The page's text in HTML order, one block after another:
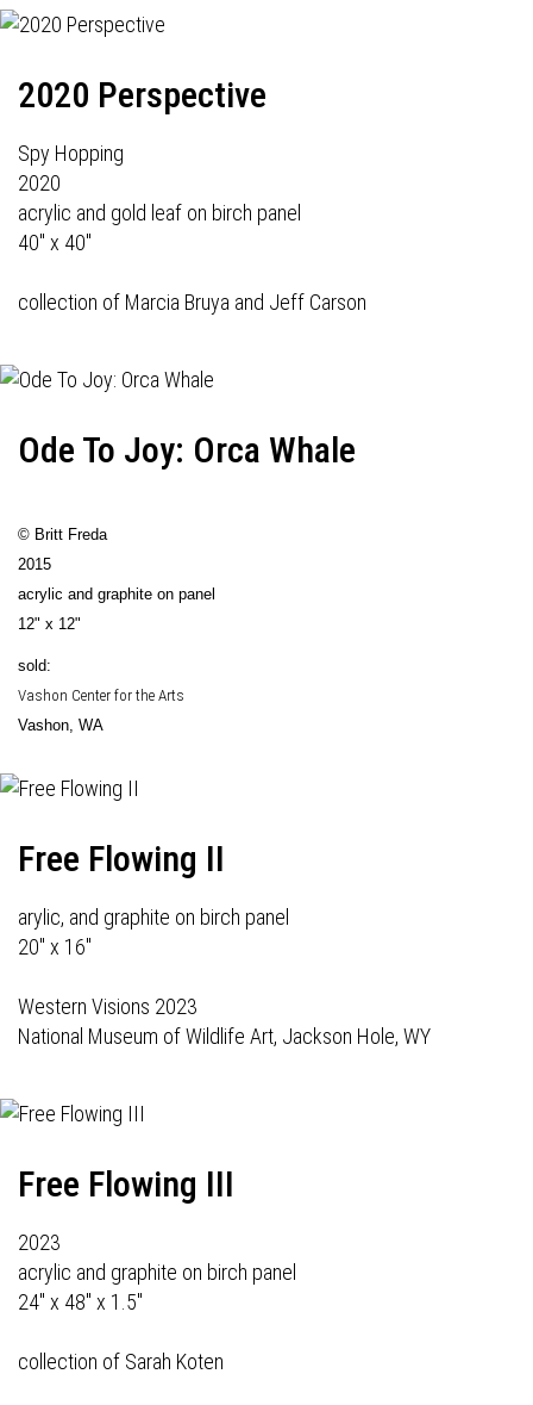
2020 Perspective
Spy Hopping
2020
acrylic and gold leaf on birch panel
40" x 40"
collection of Marcia Bruya and Jeff Carson
Ode To Joy: Orca Whale
© Britt Freda
2015
acrylic and graphite on panel
12" x 12"
sold:
Vashon Center for the Arts
Vashon, WA
Free Flowing II
arylic, and graphite on birch panel
20" x 16"
Western Visions 2023
National Museum of Wildlife Art, Jackson Hole, WY
Free Flowing III
2023
acrylic and graphite on birch panel
24" x 48" x 1.5"
collection of Sarah Koten